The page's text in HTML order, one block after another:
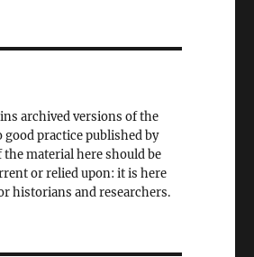
archived versions of the
good practice published by
the material here should be
or relied upon: it is here
historians and researchers.